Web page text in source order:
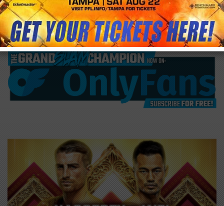
/blog & news post
Roberto Soldic returns ONE 171 in Qatar